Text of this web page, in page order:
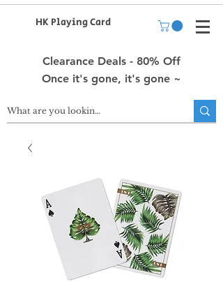
HK Playing Card
Clearance Deals - 80% Off
Once it's gone, it's gone ~